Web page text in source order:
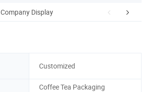
Company Display Feedback
Customized
Coffee Tea Packaging